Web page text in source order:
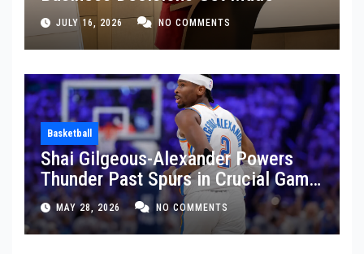
JULY 16, 2026 NO COMMENTS
Basketball
Shai Gilgeous-Alexander Powers
Thunder Past Spurs in Crucial Game
5 Victory
MAY 28, 2026 NO COMMENTS